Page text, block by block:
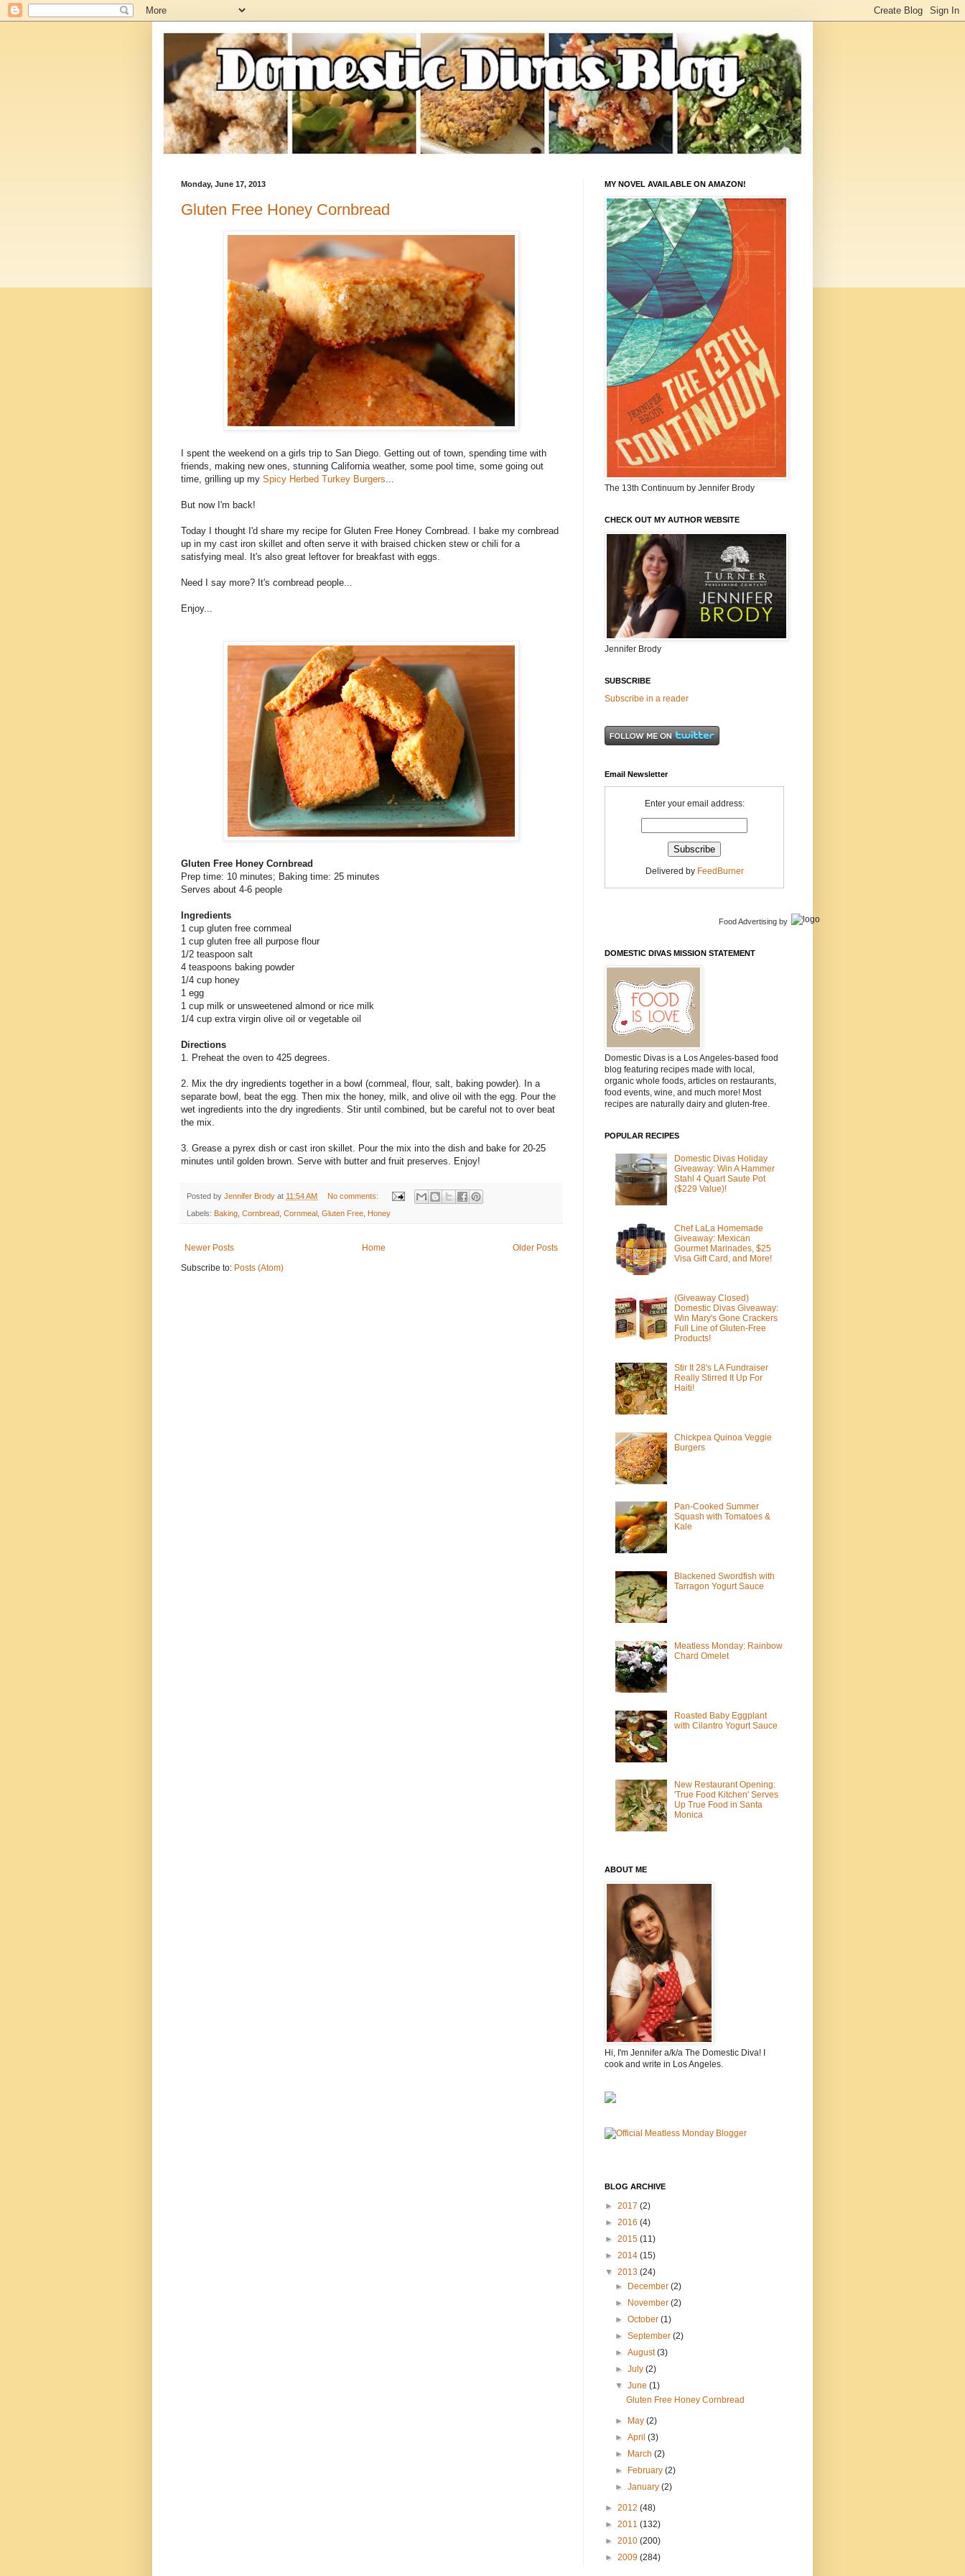
Monday, June 17, 2013
Gluten Free Honey Cornbread
I spent the weekend on a girls trip to San Diego. Getting out of town, spending time with
friends, making new ones, stunning California weather, some pool time, some going out
time, grilling up my Spicy Herbed Turkey Burgers
But now I'm back!
Today I thought I'd share my recipe for Gluten Free Honey Cornbread. I bake my cornbread
up in my cast iron skillet and often serve it with braised chicken stew or chili for a
satisfying meal. It's also great leftover for breakfast with eggs.
Need I say more? It's cornbread people...
Enjoy...
Gluten Free Honey Cornbread
Prep time: 10 minutes; Baking time: 25 minutes
Serves about 4-6 people
Ingredients
1 cup gluten free cornmeal
1 cup gluten free all purpose flour
1/2 teaspoon salt
4 teaspoons baking powder
1/4 cup honey
1 egg
1 cup milk or unsweetened almond or rice milk
1/4 cup extra virgin olive oil or vegetable oil
Directions
1. Preheat the oven to 425 degrees.
2. Mix the dry ingredients together in a bowl (cornmeal, flour, salt, baking powder). In a
separate bowl, beat the egg. Then mix the honey, milk, and olive oil with the egg. Pour the
wet ingredients into the dry ingredients. Stir until combined, but be careful not to over beat
the mix.
3. Grease a pyrex dish or cast iron skillet. Pour the mix into the dish and bake for 20-25
minutes until golden brown. Serve with butter and fruit preserves. Enjoy!
Posted by Jennifer Brody at 11:54 AM No comments:
Labels: Baking Cornbread Cornmeal Gluten Free Honey
Newer Posts Older Posts
Home
Subscribe to: Posts (Atom)
MY NOVEL AVAILABLE ON AMAZON!
The 13th Continuum by Jennifer Brody
CHECK OUT MY AUTHOR WEBSITE
Jennifer Brody
SUBSCRIBE
Subscribe in a reader
Email Newsletter
Enter your email address:
Delivered by FeedBurner
Food Advertising by
DOMESTIC DIVAS MISSION STATEMENT
Domestic Divas is a Los Angeles-based food
blog featuring recipes made with local,
organic whole foods, articles on restaurants,
food events, wine, and much more! Most
recipes are naturally dairy and gluten-free.
POPULAR RECIPES
Domestic Divas Holiday
Giveaway: Win A Hammer
Stahl 4 Quart Saute Pot
($229 Value)!
Chef LaLa Homemade
Giveaway: Mexican
Gourmet Marinades, $25
Visa Gift Card, and More!
(Giveaway Closed)
Domestic Divas Giveaway:
Win Mary's Gone Crackers
Full Line of Gluten-Free
Products!
Stir It 28's LA Fundraiser
Really Stirred It Up For
Haiti!
Chickpea Quinoa Veggie
Burgers
Pan-Cooked Summer
Squash with Tomatoes &
Kale
Blackened Swordfish with
Tarragon Yogurt Sauce
Meatless Monday: Rainbow
Chard Omelet
Roasted Baby Eggplant
with Cilantro Yogurt Sauce
New Restaurant Opening:
'True Food Kitchen' Serves
Up True Food in Santa
Monica
ABOUT ME
Hi, I'm Jennifer a/k/a The Domestic Diva! I
cook and write in Los Angeles.
BLOG ARCHIVE
► 2017 (2)
► 2016 (4)
► 2015 (11)
► 2014 (15)
▼ 2013 (24)
► December(2)
► November(2)
►October(1)
►September(2)
►August(3)
►July(2)
▼June(1)
Gluten Free Honey Cornbread
► May(2)
►April(3)
► March(2)
► February(2)
►January(2)
► 2012 (48)
► 2011 (132)
► 2010 (200)
► 2009 (284)